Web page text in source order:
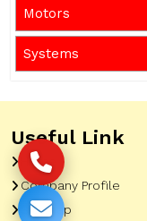
Motors
Systems
Useful Link
Home
Company Profile
Sitemap